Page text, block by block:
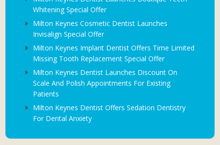
Whitening Special Offer
Milton Keynes Cosmetic Dentist Launches
Invisalign Special Offer
Milton Keynes Implant Dentist Offers Time Limited
Missing Tooth Replacement Special Offer
Milton Keynes Dentist Launches Discount On
Scale And Polish Appointments For Existing
Patients
Milton Keynes Dentist Offers Sedation Dentistry
For Dental Anxiety